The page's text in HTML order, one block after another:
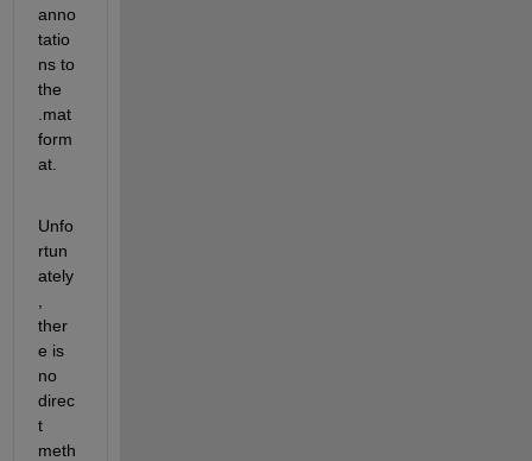
anno
tatio
ns to
the
.mat
form
at.
Unfo
rtun
ately
ther
e is
no
direc
t
meth